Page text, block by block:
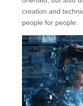
creation and
people for people.